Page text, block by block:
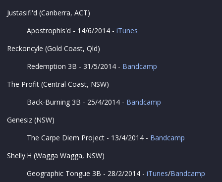
Justasifi'd (Canberra, ACT)
Apostrophis'd - 14/6/2014 - iTunes
Reckoncyle (Gold Coast, Qld)
Redemption 3B - 31/5/2014 - Bandcamp
The Profit (Central Coast, NSW)
Back-Burning 3B - 25/4/2014 - Bandcamp
Genesiz (NSW)
The Carpe Diem Project - 13/4/2014 - Bandcamp
Shelly.H (Wagga Wagga, NSW)
Geographic Tongue 3B - 28/2/2014 - iTunes/Bandcamp